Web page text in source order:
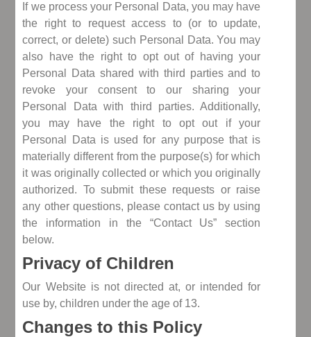
If we process your Personal Data, you may have
the right to request access to (or to update,
correct, or delete) such Personal Data. You may
also have the right to opt out of having your
Personal Data shared with third parties and to
revoke your consent to our sharing your
Personal Data with third parties. Additionally,
you may have the right to opt out if your
Personal Data is used for any purpose that is
materially different from the purpose(s) for which
it was originally collected or which you originally
authorized. To submit these requests or raise
any other questions, please contact us by using
the information in the “Contact Us” section
below.
Privacy of Children
Our Website is not directed at, or intended for
use by, children under the age of 13.
Changes to this Policy